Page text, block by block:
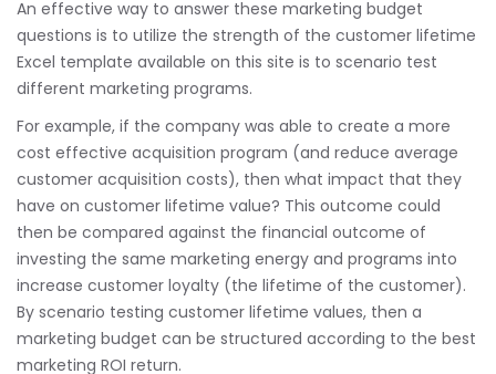
An effective way to answer these marketing budget
questions is to utilize the strength of the customer lifetime
Excel template available on this site is to scenario test
different marketing programs.
For example, if the company was able to create a more
cost effective acquisition program (and reduce average
customer acquisition costs), then what impact that they
have on customer lifetime value? This outcome could
then be compared against the financial outcome of
investing the same marketing energy and programs into
increase customer loyalty (the lifetime of the customer).
By scenario testing customer lifetime values, then a
marketing budget can be structured according to the best
marketing ROI return.